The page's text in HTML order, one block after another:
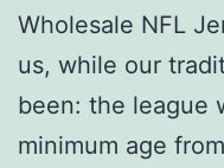
Wholesale NFL
us, while our
been: the league
minimum age